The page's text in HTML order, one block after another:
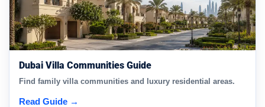
Dubai Villa Communities Guide
Find family villa communities and luxury residential areas.
Read Guide →